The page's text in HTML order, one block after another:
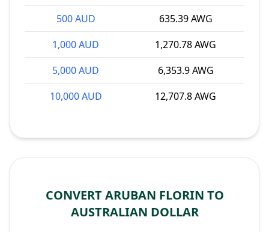
500 AUD
635.39 AWG
1,000 AUD
1,270.78 AWG
5,000 AUD
6,353.9 AWG
10,000 AUD
12,707.8 AWG
CONVERT ARUBAN FLORIN TO
AUSTRALIAN DOLLAR